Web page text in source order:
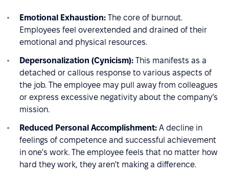
Emotional Exhaustion: The core of burnout.
Employees feel overextended and drained of their
emotional and physical resources.
Depersonalization (Cynicism): This manifests as a
detached or callous response to various aspects of
the job. The employee may pull away from colleagues
or express excessive negativity about the company’s
mission.
Reduced Personal Accomplishment: A decline in
feelings of competence and successful achievement
in one's work. The employee feels that no matter how
hard they work, they aren't making a difference.